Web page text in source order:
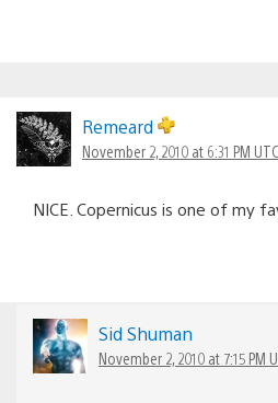
Remeard
November 2, 2010 at 6:31 PM UTC
NICE. Copernicus is one of my
Sid Shuman
November 2, 2010 at 7:15 PM